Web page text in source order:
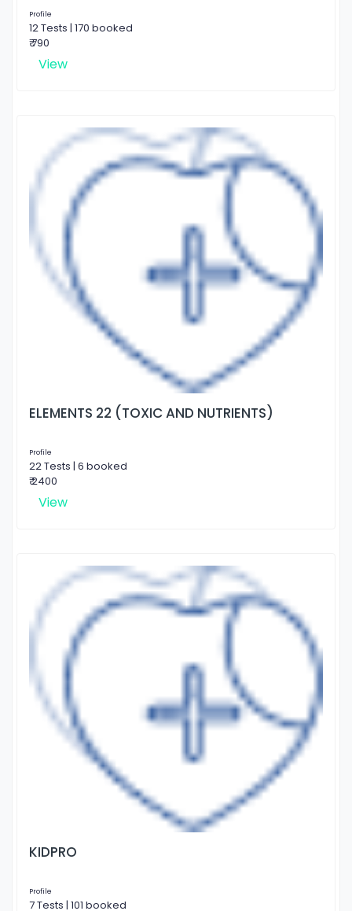
Profile
12 Tests | 170 booked
₹ 790
View
ELEMENTS 22 (TOXIC AND NUTRIENTS)
Profile
22 Tests | 6 booked
₹ 2400
View
KIDPRO
Profile
7 Tests | 101 booked